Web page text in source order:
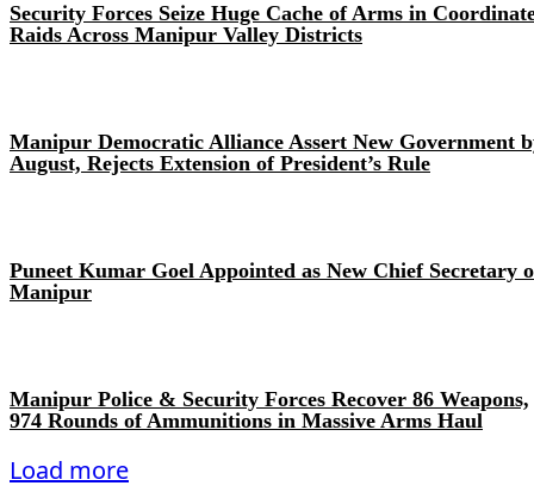
Security Forces Seize Huge Cache of Arms in
Raids Across Manipur Valley Districts
Manipur Democratic Alliance Assert New Government
August, Rejects Extension of President’s Rule
Puneet Kumar Goel Appointed as New Chief Secretary
Manipur
Manipur Police & Security Forces Recover 86 Weapons,
974 Rounds of Ammunitions in Massive Arms Haul
Load more